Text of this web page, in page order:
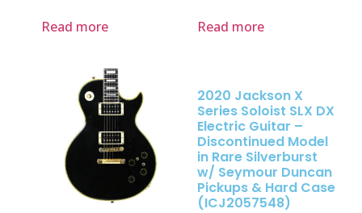
Read more Read more
2020 Jackson X
Series Soloist SLX DX
Electric Guitar –
Discontinued Model
in Rare Silverburst
w/ Seymour Duncan
Pickups & Hard Case
(ICJ2057548)